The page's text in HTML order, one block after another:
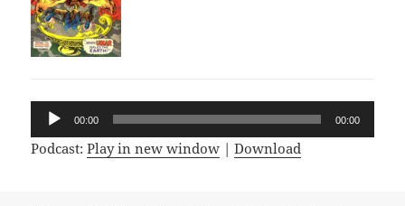
Audio
Player
00:00 00:00
Podcast:Play in new window |Download